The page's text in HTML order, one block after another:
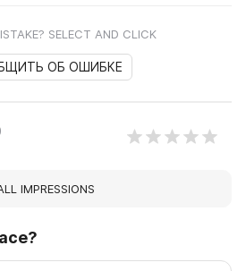
SELECT AND CLICK
ОБ ОШИБКЕ
IMPRESSIONS